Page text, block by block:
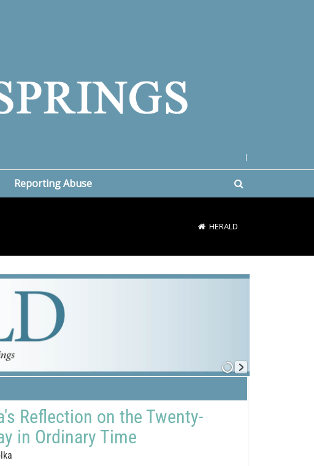
Reporting Abuse
HERALD
Reflection on the Twenty-
in Ordinary Time